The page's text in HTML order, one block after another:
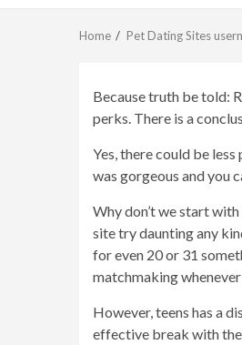
Home Pet Dating Sites
Because truth be told:
perks. There is a
Yes, there could be
was gorgeous and you
Why don’t we start
site try daunting any
for even 20 or 31
matchmaking
However, teens has a
effective break with the